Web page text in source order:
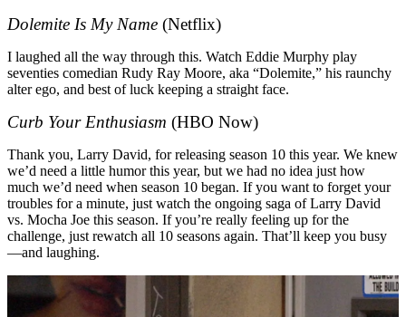
Dolemite Is My Name (Netflix)
I laughed all the way through this. Watch Eddie Murphy play
seventies comedian Rudy Ray Moore, aka “Dolemite,” his raunchy
alter ego, and best of luck keeping a straight face.
Curb Your Enthusiasm (HBO Now)
Thank you, Larry David, for releasing season 10 this year. We knew
we’d need a little humor this year, but we had no idea just how
much we’d need when season 10 began. If you want to forget your
troubles for a minute, just watch the ongoing saga of Larry David
vs. Mocha Joe this season. If you’re really feeling up for the
challenge, just rewatch all 10 seasons again. That’ll keep you busy
—and laughing.